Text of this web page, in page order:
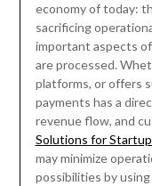
economy of today:
sacrificing
important aspects
are processed.
platforms, or offers
payments has a
revenue flow, and
Solutions for
may minimize
possibilities by